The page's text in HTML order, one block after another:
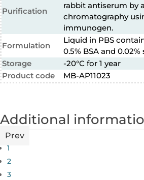
Purification
rabbit antiserum by
chromatography
immunogen.
Formulation
Liquid in PBS
0.5% BSA and
Storage
-20°C for 1 year
Product code
MB-AP11023
Additional
Prev
1
2
3